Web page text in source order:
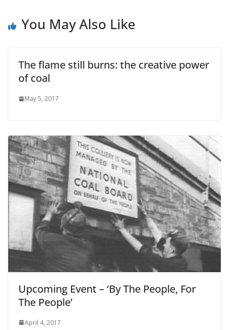
You May Also Like
The flame still burns: the creative power
of coal
May 5, 2017
Upcoming Event – ‘By The People, For
The People’
April 4, 2017